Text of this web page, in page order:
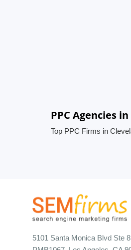
PPC Agencies
Top PPC Firms in
5101 Santa Monica Blvd Ste 8